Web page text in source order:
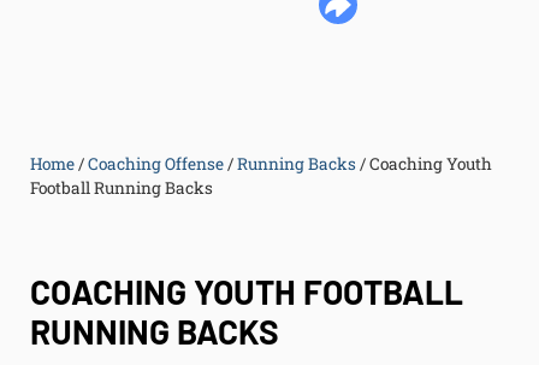
Home/Coaching Offense/Running Backs /Coaching Youth
Football Running Backs
COACHING YOUTH FOOTBALL
RUNNING BACKS